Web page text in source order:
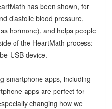
has been shown, for
diastolic blood pressure,
hormone), and helps people
of the HeartMath process:
USB device.
smartphone apps, including
apps are perfect for
changing how we